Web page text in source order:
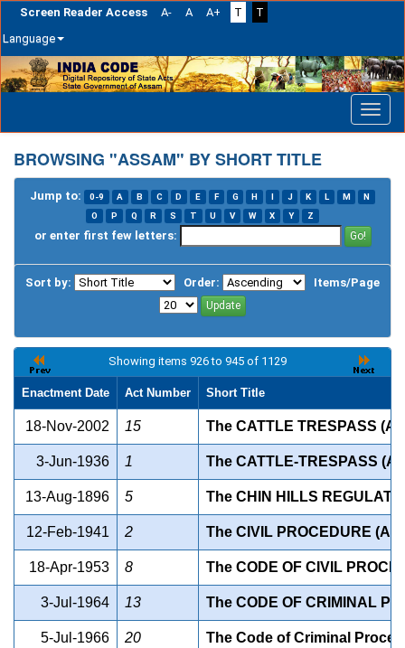
Screen Reader Access A- A A+ T
T
Language
Skip
navigation
BROWSING "ASSAM" BY SHORT TITLE
Jump to: 0-9 A B C D E F G H I J K L M
N
O
P Q R S T U V W X Y Z
or enter first few letters:
Sort by: Order: Items/Page
Showing items 926 to 945 of 1129
Enactment Date Act Number Short Title
18-Nov-2002 15 The CATTLE TRESPASS
3-Jun-1936 1 The CATTLE-TRESPASS
13-Aug-1896 5 The CHIN HILLS
12-Feb-1941 2 The CIVIL PROCEDURE
18-Apr-1953 8 The CODE OF CIVIL
3-Jul-1964 13 The CODE OF CRIMINAL
5-Jul-1966 20 The Code of Criminal